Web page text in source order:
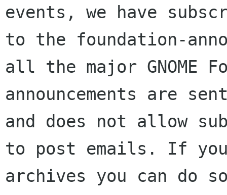
events, we have
to the foundation-
all the major GNOME
announcements are
and does not allow
to post emails. If
archives you can do